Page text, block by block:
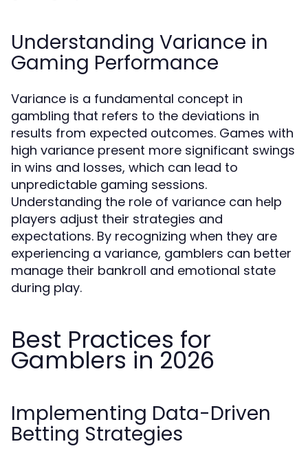
Understanding Variance in
Gaming Performance
Variance is a fundamental concept in
gambling that refers to the deviations in
results from expected outcomes. Games with
high variance present more significant swings
in wins and losses, which can lead to
unpredictable gaming sessions.
Understanding the role of variance can help
players adjust their strategies and
expectations. By recognizing when they are
experiencing a variance, gamblers can better
manage their bankroll and emotional state
during play.
Best Practices for
Gamblers in 2026
Implementing Data-Driven
Betting Strategies